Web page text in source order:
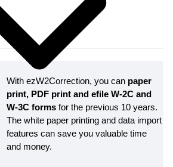
With ezW2Correction, you can paper
print, PDF print and efile W-2C and
W-3C forms for the previous 10 years.
The white paper printing and data import
features can save you valuable time
and money.